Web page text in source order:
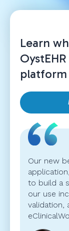
Learn
platform
Our new
to build a
our use
validation,